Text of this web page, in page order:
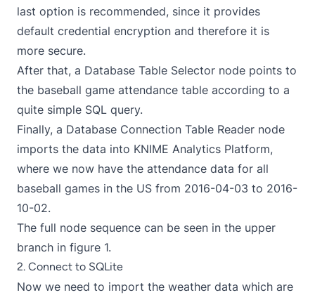
last option is recommended, since it provides
default credential encryption and therefore it is
more secure.
After that, a Database Table Selector node points to
the baseball game attendance table according to a
quite simple SQL query.
Finally, a Database Connection Table Reader node
imports the data into KNIME Analytics Platform,
where we now have the attendance data for all
baseball games in the US from 2016-04-03 to 2016-
10-02.
The full node sequence can be seen in the upper
branch in figure 1.
2. Connect to SQLite
Now we need to import the weather data which are